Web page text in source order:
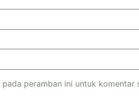
peramban ini untuk komentar